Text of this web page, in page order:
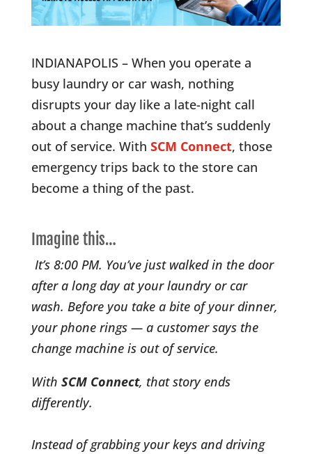
INDIANAPOLIS – When you operate a
busy laundry or car wash, nothing
disrupts your day like a late-night call
about a change machine that’s suddenly
out of service. With SCM Connect, those
emergency trips back to the store can
become a thing of the past.
Imagine this…
It’s 8:00 PM. You’ve just walked in the door
after a long day at your laundry or car
wash. Before you take a bite of your dinner,
your phone rings — a customer says the
change machine is out of service.
With SCM Connect, that story ends
differently.
Instead of grabbing your keys and driving